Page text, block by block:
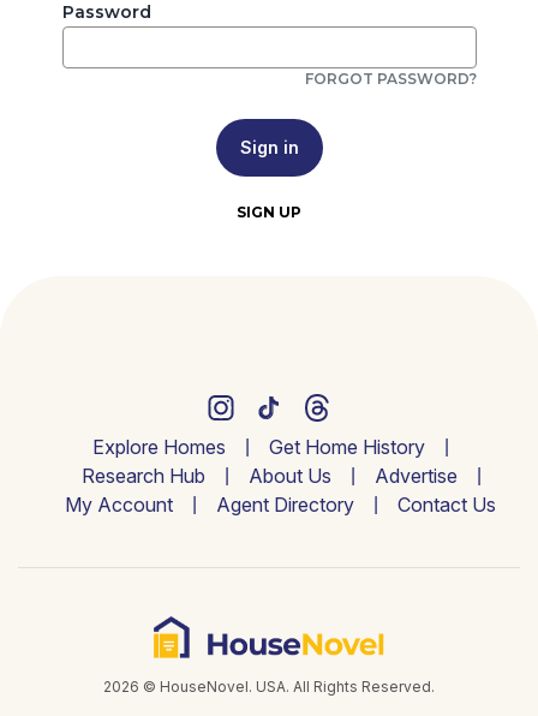
Password
FORGOT PASSWORD?
Sign in
SIGN UP
Explore Homes
Get Home History
Research Hub
About Us
Advertise
My Account
Agent Directory Contact Us
2026 © HouseNovel. USA. All Rights Reserved.